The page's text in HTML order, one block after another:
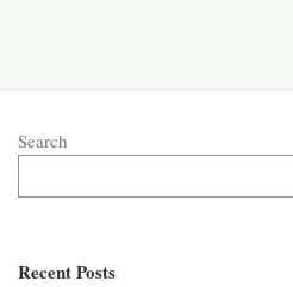
Search
Recent Posts